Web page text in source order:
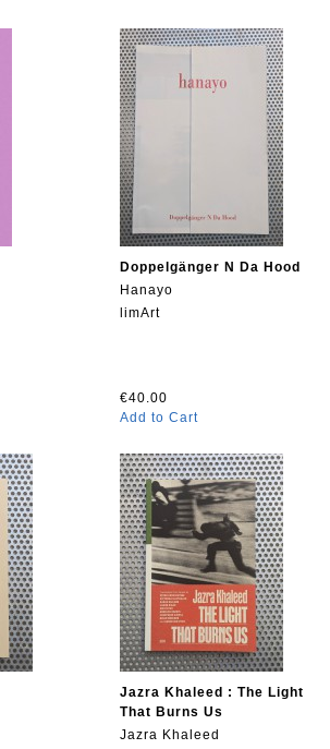
Doppelgänger N Da Hood
Hanayo
limArt
€40.00
Add to Cart
Jazra Khaleed : The Light
That Burns Us
Jazra Khaleed